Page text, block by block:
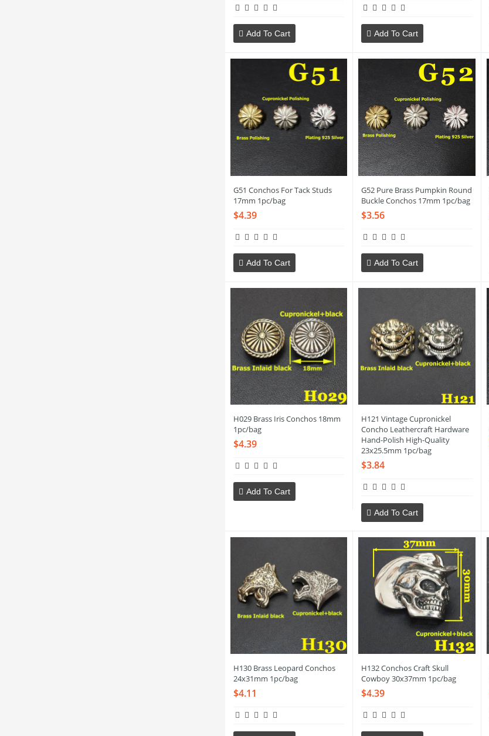
Add To Cart Add To Cart
G51 Conchos For Tack Studs
17mm 1pc/bag
$4.39
Add To Cart
G52 Pure Brass Pumpkin Round
Buckle Conchos 17mm 1pc/bag
$3.56
Add To Cart
H029 Brass Iris Conchos 18mm
1pc/bag
$4.39
Add To Cart
H121 Vintage Cupronickel
Concho Leathercraft Hardware
Hand-Polish High-Quality
23x25.5mm 1pc/bag
$3.84
Add To Cart
H130 Brass Leopard Conchos
24x31mm 1pc/bag
$4.11
H132 Conchos Craft Skull
Cowboy 30x37mm 1pc/bag
$4.39